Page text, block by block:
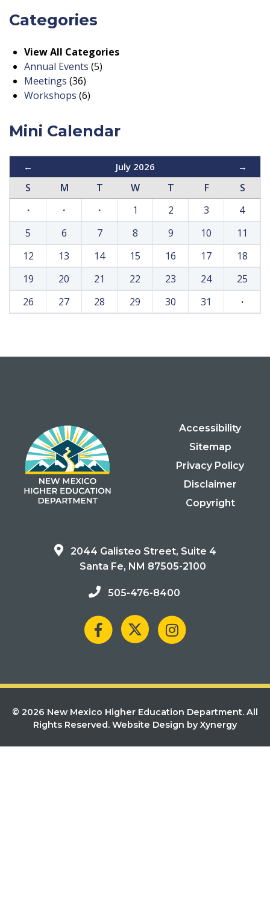
Categories
View All Categories
Annual Events (5)
Meetings (36)
Workshops (6)
Mini Calendar
← July 2026 →
S M T W T F
S
·
· · 1 2 3
4
5
6 7 8 9 10
11
12
13 14 15 16 17
18
19
20 21 22 23 24
25
26
27 28 29 30 31 ·
Accessibility
Sitemap
Privacy Policy
Disclaimer
Copyright
2044 Galisteo Street, Suite 4
Santa Fe, NM 87505-2100
505-476-8400
© 2026 New Mexico Higher Education Department. All
Rights Reserved. Website Design by Xynergy